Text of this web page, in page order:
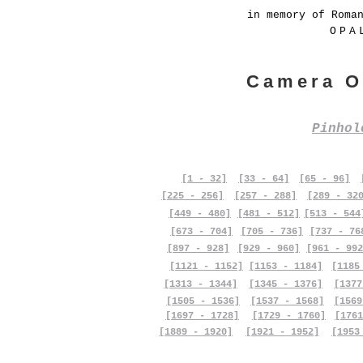
in memory of
Camera
[1 - 32] [33 - 64] [65 - 96]
[225 - 256]
[257 - 288]
[289 -
[449 - 480]
[673 - 704]
[481 - 512]
[705 - 736]
[513 -
[737 -
[897 - 928]
[929 - 960]
[961 -
[1121 - 1152]
[1153 - 1184]
[1313 - 1344]
[1505 - 1536]
[1697 - 1728]
[1889 - 1920]
[1345 - 1376]
[1537 - 1568]
[1729 - 1760]
[1921 - 1952]